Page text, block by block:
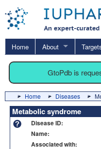
Home About
GtoPdb is
Home Diseases
Metabolic syndrome
Disease ID:
Name:
Associated with: